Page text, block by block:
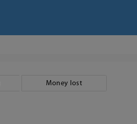
Money lost